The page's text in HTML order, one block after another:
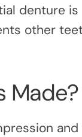
denture
other
Made?